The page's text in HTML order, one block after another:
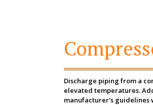
Discharge piping from a
elevated temperatures.
manufacturer's guidelines